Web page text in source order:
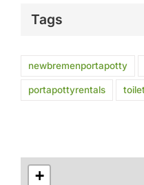
Tags
newbremenportapotty
portapottyrentals
+